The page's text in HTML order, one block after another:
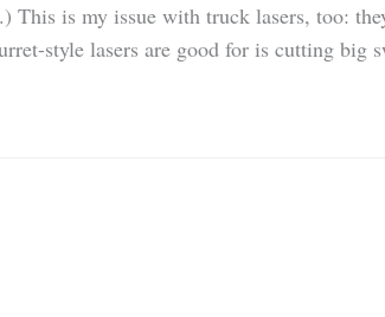
This is my issue with truck lasers, too:
style lasers are good for is cutting big